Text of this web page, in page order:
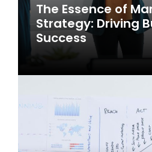
The Essence of
Strategy: Driving
Success